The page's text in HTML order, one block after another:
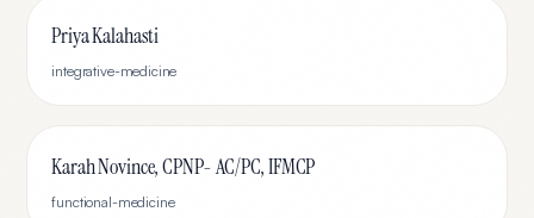
Priya Kalahasti
integrative-medicine
Karah Novince, CPNP- AC/PC, IFMCP
functional-medicine